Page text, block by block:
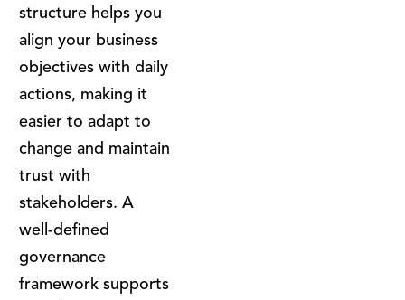
structure helps you
align your business
objectives with daily
actions, making it
easier to adapt to
change and maintain
trust with
stakeholders. A
well-defined
governance
framework supports